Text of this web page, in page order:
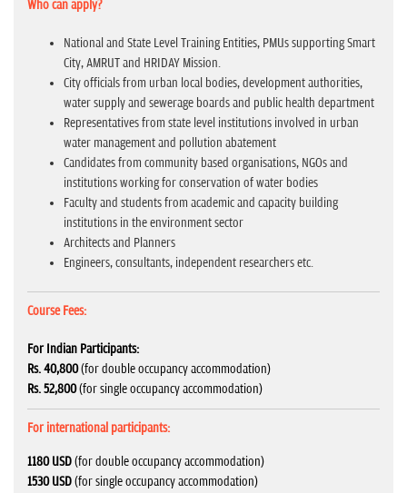
Who can apply?
National and State Level Training Entities, PMUs supporting Smart
City, AMRUT and HRIDAY Mission.
City officials from urban local bodies, development authorities,
water supply and sewerage boards and public health department
Representatives from state level institutions involved in urban
water management and pollution abatement
Candidates from community based organisations, NGOs and
institutions working for conservation of water bodies
Faculty and students from academic and capacity building
institutions in the environment sector
Architects and Planners
Engineers, consultants, independent researchers etc.
Course Fees:
For Indian Participants:
Rs. 40,800(for double occupancy accommodation)
Rs. 52,800(for single occupancy accommodation)
For international participants:
1180 USD(for double occupancy accommodation)
1530 USD(for single occupancy accommodation)